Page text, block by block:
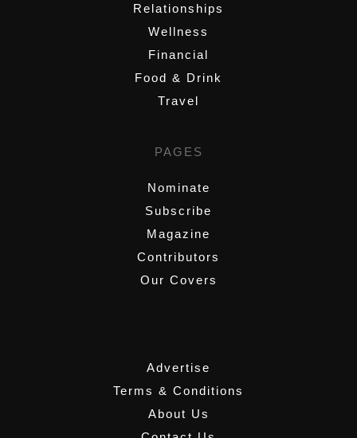
Relationships
Wellness
Financial
Food & Drink
Travel
PAGES
Nominate
Subscribe
Magazine
Contributors
Our Covers
Advertise
Terms & Conditions
About Us